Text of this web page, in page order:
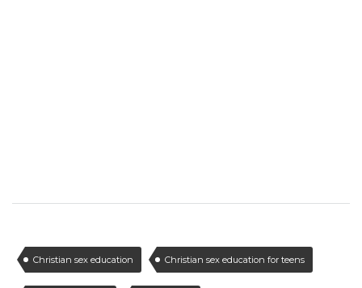
Christian sex education Christian sex education for teens